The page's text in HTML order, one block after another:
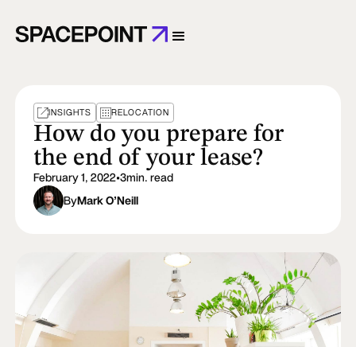
INSIGHTS RELOCATION
How do you prepare for
the end of your lease?
February 1, 2022•3min. read
ByMark O’Neill